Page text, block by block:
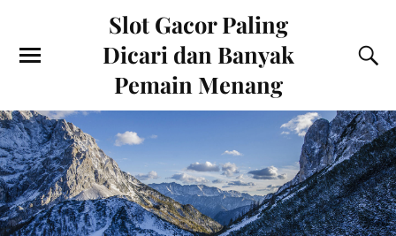
Slot Gacor Paling
Dicari dan Banyak
Pemain Menang